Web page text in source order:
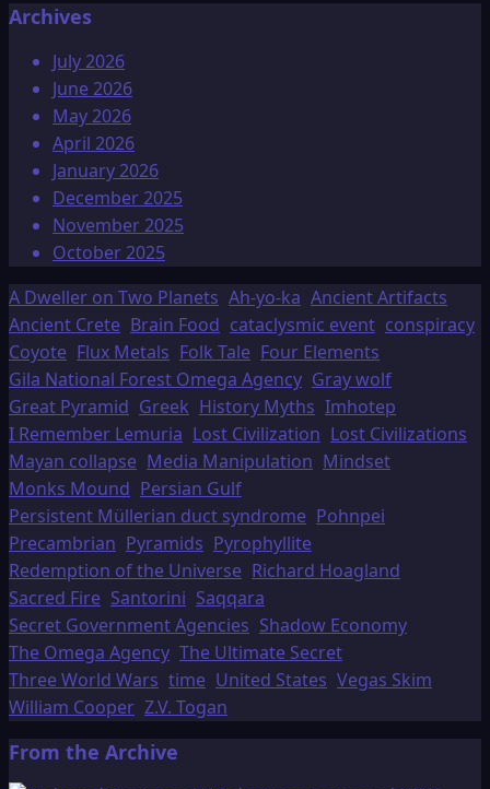
Archives
July 2026
June 2026
May 2026
April 2026
January 2026
December 2025
November 2025
October 2025
A Dweller on Two Planets Ah-yo-ka Ancient Artifacts
Ancient Crete Brain Food cataclysmic event conspiracy
Coyote Flux Metals Folk Tale Four Elements
Gila National Forest Omega Agency Gray wolf
Great Pyramid Greek History Myths Imhotep
I Remember Lemuria Lost Civilization Lost Civilizations
Mayan collapse Media Manipulation Mindset
Monks Mound Persian Gulf
Persistent Müllerian duct syndrome Pohnpei
Precambrian Pyramids Pyrophyllite
Redemption of the Universe Richard Hoagland
Sacred Fire Santorini Saqqara
Secret Government Agencies Shadow Economy
The Omega Agency The Ultimate Secret
Three World Wars time United States Vegas Skim
William Cooper Z.V. Togan
From the Archive